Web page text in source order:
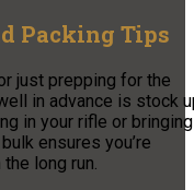
Packing Tips
just prepping for the
in advance is stock
in your rifle or bringing
ensures you’re
long run.